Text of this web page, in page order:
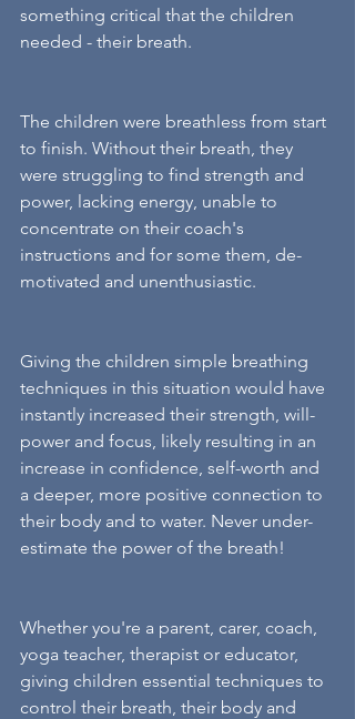
something critical that the children
needed - their breath.
The children were breathless from start
to finish. Without their breath, they
were struggling to find strength and
power, lacking energy, unable to
concentrate on their coach's
instructions and for some them, de-
motivated and unenthusiastic.
Giving the children simple breathing
techniques in this situation would have
instantly increased their strength, will-
power and focus, likely resulting in an
increase in confidence, self-worth and
a deeper, more positive connection to
their body and to water. Never under-
estimate the power of the breath!
Whether you're a parent, carer, coach,
yoga teacher, therapist or educator,
giving children essential techniques to
control their breath, their body and